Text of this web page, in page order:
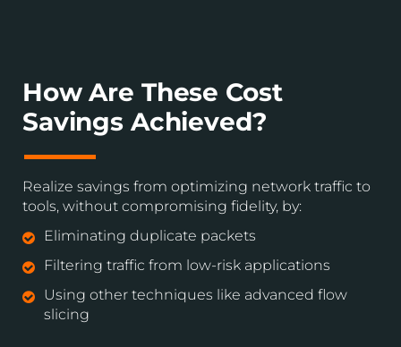
How Are These Cost
Savings Achieved?
Realize savings from optimizing network traffic to
tools, without compromising fidelity, by:
Eliminating duplicate packets
Filtering traffic from low-risk applications
Using other techniques like advanced flow
slicing